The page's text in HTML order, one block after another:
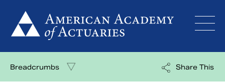
content
Breadcrumbs Share This